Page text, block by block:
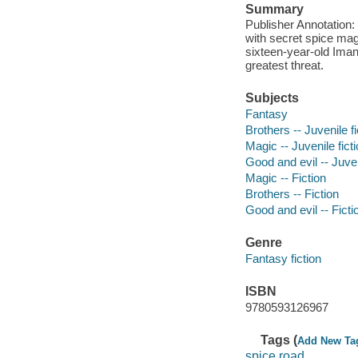
Summary
Publisher
with secret spice
sixteen-year-old
greatest threat.
Subjects
Fantasy
Brothers -- Juvenile
Magic -- Juvenile
Good and evil --
Magic -- Fiction
Brothers -- Fiction
Good and evil --
Genre
Fantasy fiction
ISBN
9780593126967
Tags (Add New